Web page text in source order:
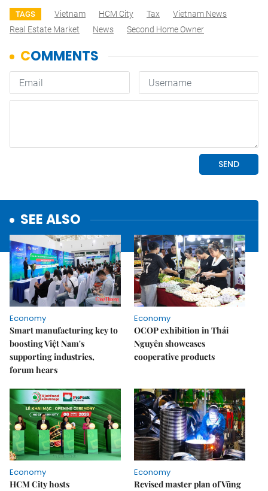
TAGS Vietnam HCM City Tax
Vietnam News
Real Estate Market
News Second Home Owner
SEE ALSO
Economy
Smart manufacturing key to
boosting Việt Nam's
supporting industries,
forum hears
Economy
OCOP exhibition in Thái
Nguyên showcases
cooperative products
Economy
HCM City hosts
Economy
Revised master plan of Vũng